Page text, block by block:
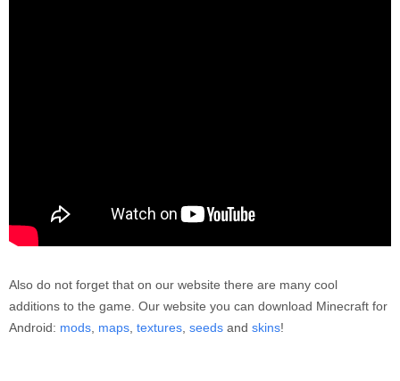
Also do not forget that on our website there are many cool
additions to the game. Our website you can download Minecraft for
Android: mods maps textures seeds and skins!